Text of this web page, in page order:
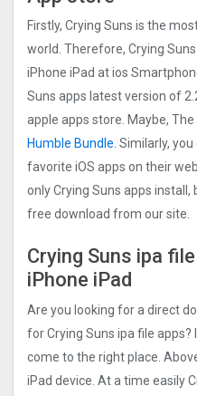
Firstly, Crying Suns is the
world. Therefore, Crying
iPhone iPad at ios
Suns apps latest version of
apple apps store. Maybe,
Humble Bundle. Similarly,
favorite iOS apps on their
only Crying Suns apps
free download from our site.
Crying Suns ipa
iPhone iPad
Are you looking for a direct
for Crying Suns ipa file apps?
come to the right place.
iPad device. At a time easily